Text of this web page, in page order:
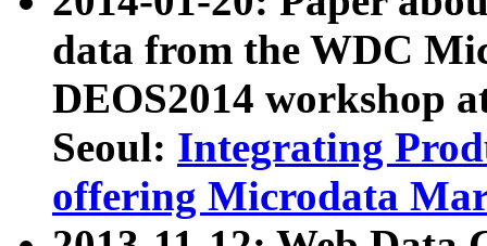
data from the WDC
DEOS2014 workshop
Seoul: Integrating
offering Microdata